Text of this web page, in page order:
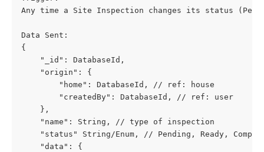
Any time a Site Inspection changes its status
Data Sent:
{
"_id": DatabaseId,
"origin": {
"home": DatabaseId, // ref: house
"createdBy": DatabaseId, // ref: user
},
"name": String, // type of inspection
"status" String/Enum, // Pending, Ready,
"data": {